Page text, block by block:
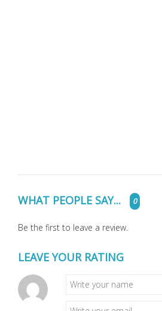
WHAT PEOPLE SAY... 0
Be the first to leave a review.
LEAVE YOUR RATING